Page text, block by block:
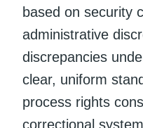
based on security
administrative
discrepancies
clear, uniform
process rights
correctional